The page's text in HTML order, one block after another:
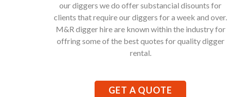
our diggers we do offer substancial disounts for
clients that require our diggers for a week and over.
M&R digger hire are known within the industry for
offring some of the best quotes for quality digger
rental.
GET A QUOTE